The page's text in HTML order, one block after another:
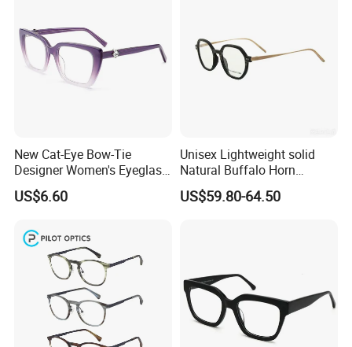
New Cat-Eye Bow-Tie
Designer Women's Eyeglass
Frames with Diamond
Accents - High-End Eyewear
US$6.60
Unisex Lightweight solid
Natural Buffalo Horn
Optical Frame with
Titanium Temple
US$59.80-64.50